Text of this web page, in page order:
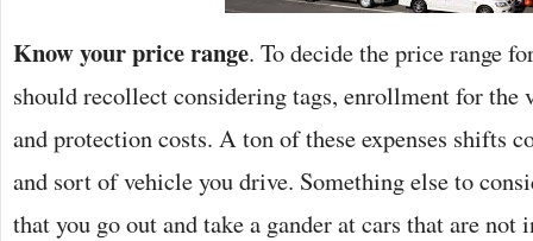
Know your price range. To decide the price range
should recollect considering tags, enrollment for the
and protection costs. A ton of these expenses shifts
and sort of vehicle you drive. Something else to
that you go out and take a gander at cars that are not